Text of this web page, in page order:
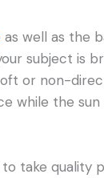
as well as the
subject is
or non-
while the sun
take quality